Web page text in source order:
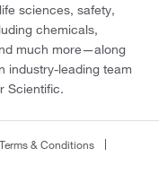
sciences, safety,
chemicals,
much more—along
industry-leading team
Scientific.
Terms & Conditions